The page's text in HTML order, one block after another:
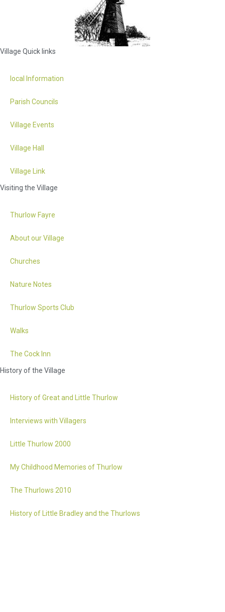
Village Quick links
local Information
Parish Councils
Village Events
Village Hall
Village Link
Visiting the Village
Thurlow Fayre
About our Village
Churches
Nature Notes
Thurlow Sports Club
Walks
The Cock Inn
History of the Village
History of Great and Little Thurlow
Interviews with Villagers
Little Thurlow 2000
My Childhood Memories of Thurlow
The Thurlows 2010
History of Little Bradley and the Thurlows